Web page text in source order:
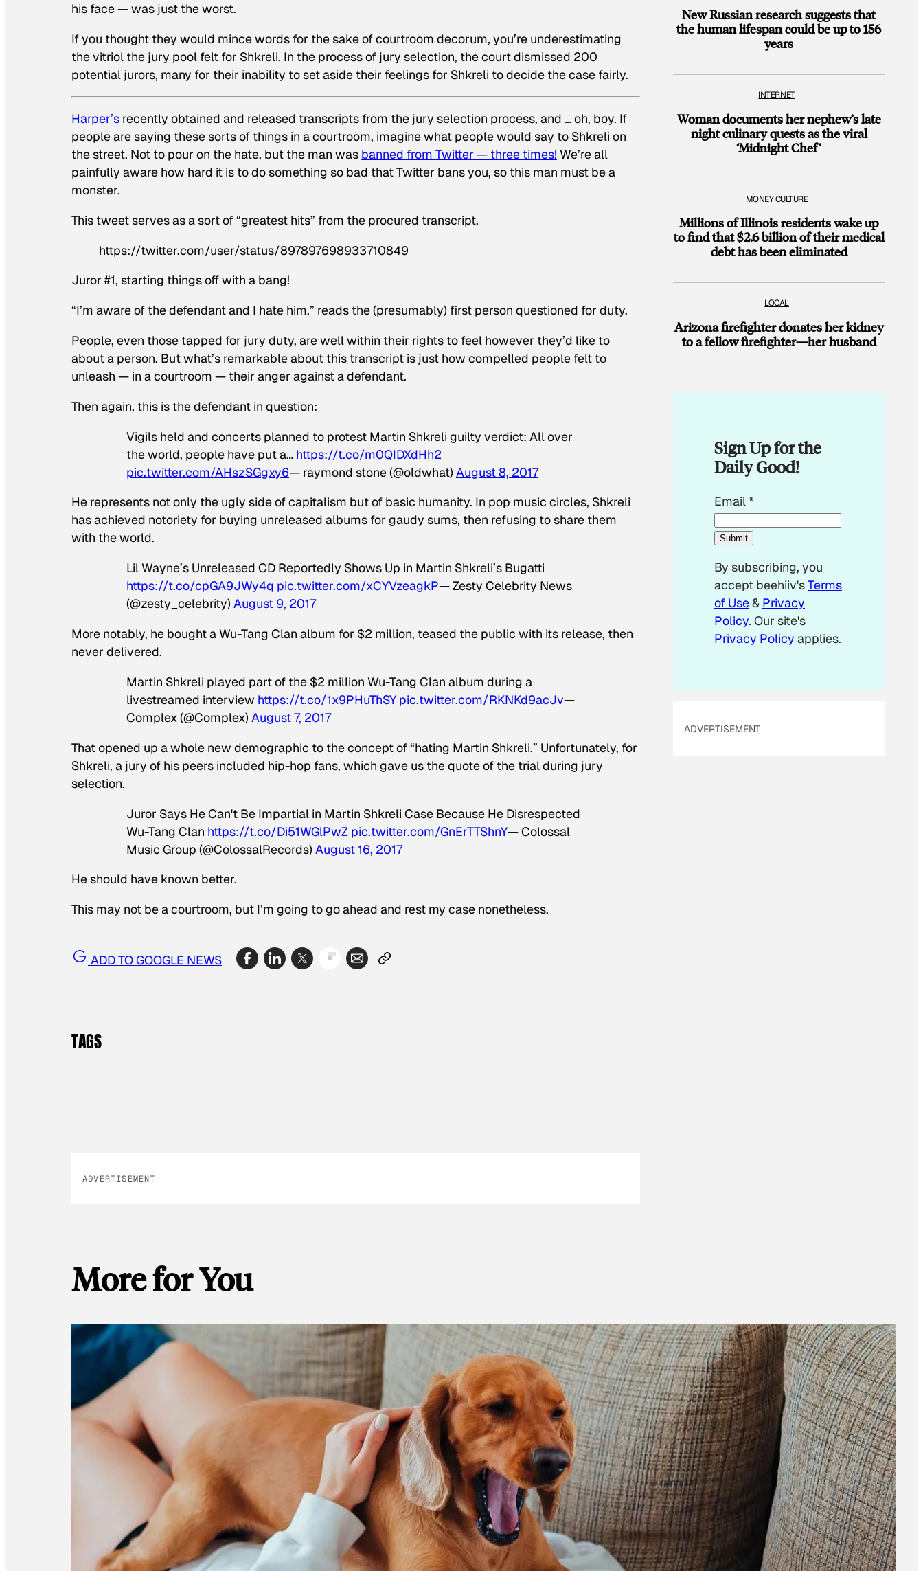
his face — was just the worst.
If you thought they would mince words for the sake of courtroom decorum, you’re underestimating
the vitriol the jury pool felt for Shkreli. In the process of jury selection, the court dismissed 200
potential jurors, many for their inability to set aside their feelings for Shkreli to decide the case fairly.
Harper’s recently obtained and released transcripts from the jury selection process, and … oh, boy. If
people are saying these sorts of things in a courtroom, imagine what people would say to Shkreli on
the street. Not to pour on the hate, but the man was banned from Twitter — three times! We’re all
painfully aware how hard it is to do something so bad that Twitter bans you, so this man must be a
monster.
This tweet serves as a sort of “greatest hits” from the procured transcript.
https://twitter.com/user/status/897897698933710849
Juror #1, starting things off with a bang!
“I’m aware of the defendant and I hate him,” reads the (presumably) first person questioned for duty.
People, even those tapped for jury duty, are well within their rights to feel however they’d like to
about a person. But what’s remarkable about this transcript is just how compelled people felt to
unleash — in a courtroom — their anger against a defendant.
Then again, this is the defendant in question:
Vigils held and concerts planned to protest Martin Shkreli guilty verdict: All over
the world, people have put a… https://t.co/m0QIDXdHh2
pic.twitter.com/AHszSGgxy6— raymond stone (@oldwhat) August 8, 2017
He represents not only the ugly side of capitalism but of basic humanity. In pop music circles, Shkreli
has achieved notoriety for buying unreleased albums for gaudy sums, then refusing to share them
with the world.
Lil Wayne’s Unreleased CD Reportedly Shows Up in Martin Shkreli’s Bugatti
https://t.co/cpGA9JWy4q pic.twitter.com/xCYVzeagkP— Zesty Celebrity News
(@zesty_celebrity) August 9, 2017
More notably, he bought a Wu-Tang Clan album for $2 million, teased the public with its release, then
never delivered.
Martin Shkreli played part of the $2 million Wu-Tang Clan album during a
livestreamed interview https://t.co/1x9PHuThSY pic.twitter.com/RKNKd9acJv—
Complex (@Complex) August 7, 2017
That opened up a whole new demographic to the concept of “hating Martin Shkreli.” Unfortunately, for
Shkreli, a jury of his peers included hip-hop fans, which gave us the quote of the trial during jury
selection.
Juror Says He Can't Be Impartial in Martin Shkreli Case Because He Disrespected
Wu-Tang Clan https://t.co/Di51WGlPwZ pic.twitter.com/GnErTTShnY— Colossal
Music Group (@ColossalRecords) August 16, 2017
He should have known better.
This may not be a courtroom, but I’m going to go ahead and rest my case nonetheless.
ADD TO GOOGLE NEWS
TAGS
ADVERTISEMENT
More for You
New Russian research suggests that
the human lifespan could be up to 156
years
INTERNET
Woman documents her nephew’s late
night culinary quests as the viral
‘Midnight Chef’
MONEY CULTURE
Millions of Illinois residents wake up
to find that $2.6 billion of their medical
debt has been eliminated
LOCAL
Arizona firefighter donates her kidney
to a fellow firefighter—her husband
Sign Up for the
Daily Good!
E
m
a
l
*
Email*
Submit
By subscribing, you
accept beehiiv'sTerms
of Use& Privacy
Policy. Our site's
Privacy Policy applies.
ADVERTISEMENT